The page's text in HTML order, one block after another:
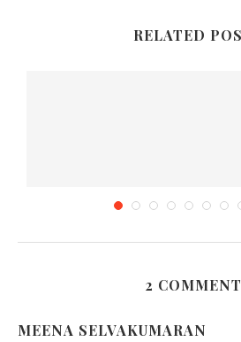
RELATED
Would You Wear a Vintage
2
MEENA SELVAKUMARAN